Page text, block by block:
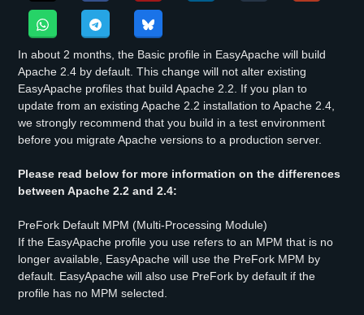
In about 2 months, the Basic profile in EasyApache will build
Apache 2.4 by default. This change will not alter existing
EasyApache profiles that build Apache 2.2. If you plan to
update from an existing Apache 2.2 installation to Apache 2.4,
we strongly recommend that you build in a test environment
before you migrate Apache versions to a production server.
Please read below for more information on the differences
between Apache 2.2 and 2.4:
PreFork Default MPM (Multi-Processing Module)
If the EasyApache profile you use refers to an MPM that is no
longer available, EasyApache will use the PreFork MPM by
default. EasyApache will also use PreFork by default if the
profile has no MPM selected.